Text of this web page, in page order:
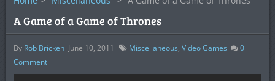
A Game of a Game of Thrones
By Rob Bricken June 10, 2011 Miscellaneous, Video Games
0
Comment